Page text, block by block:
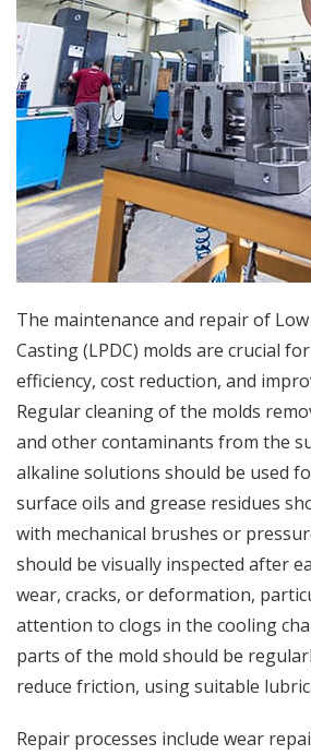
The maintenance and repair of
Casting (LPDC) molds are crucial
efficiency, cost reduction, and
Regular cleaning of the molds
and other contaminants from the
alkaline solutions should be used
surface oils and grease residues
with mechanical brushes or
should be visually inspected after
wear, cracks, or deformation,
attention to clogs in the cooling
parts of the mold should be
reduce friction, using suitable
Repair processes include wear